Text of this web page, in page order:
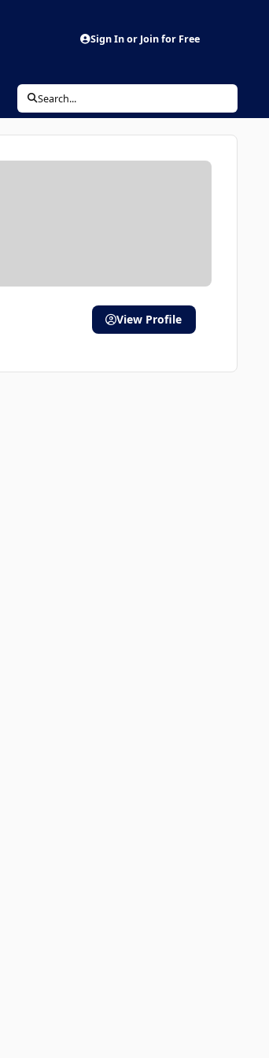
Sign In or Join for Free
Search...
View Profile